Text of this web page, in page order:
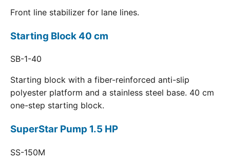
Front line stabilizer for lane lines.
Starting Block 40 cm
SB-1-40
Starting block with a fiber-reinforced anti-slip
polyester platform and a stainless steel base. 40 cm
one-step starting block.
SuperStar Pump 1.5 HP
SS-150M